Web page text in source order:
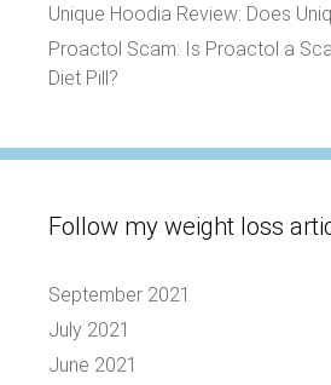
Unique Hoodia Review: Does
Proactol Scam: Is Proactol a
Diet Pill?
Follow my weight loss
September 2021
July 2021
June 2021